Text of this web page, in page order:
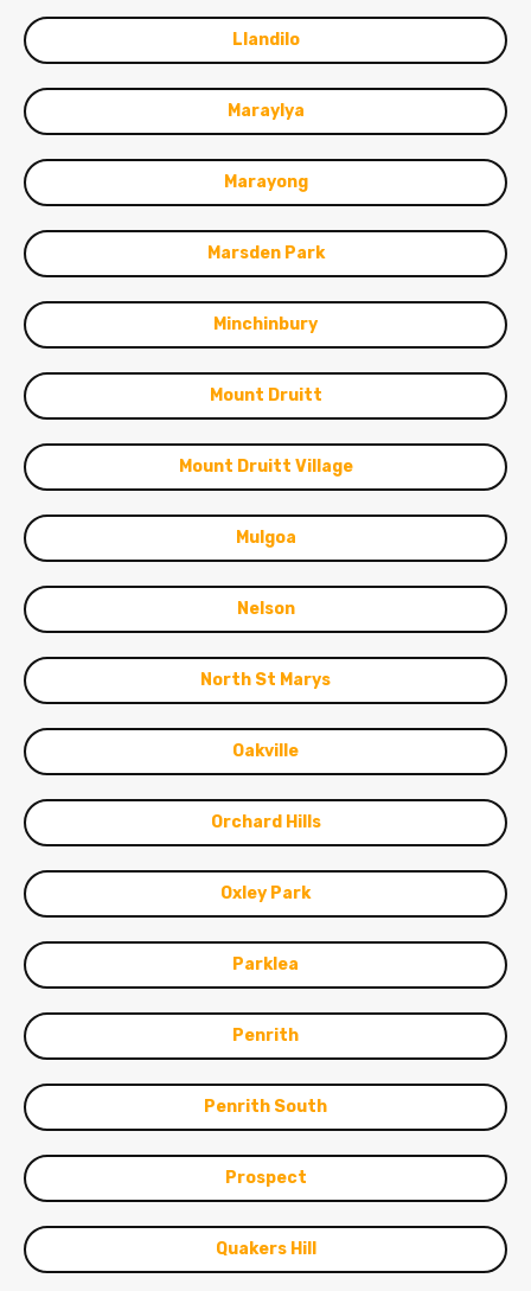
Llandilo
Maraylya
Marayong
Marsden Park
Minchinbury
Mount Druitt
Mount Druitt Village
Mulgoa
Nelson
North St Marys
Oakville
Orchard Hills
Oxley Park
Parklea
Penrith
Penrith South
Prospect
Quakers Hill